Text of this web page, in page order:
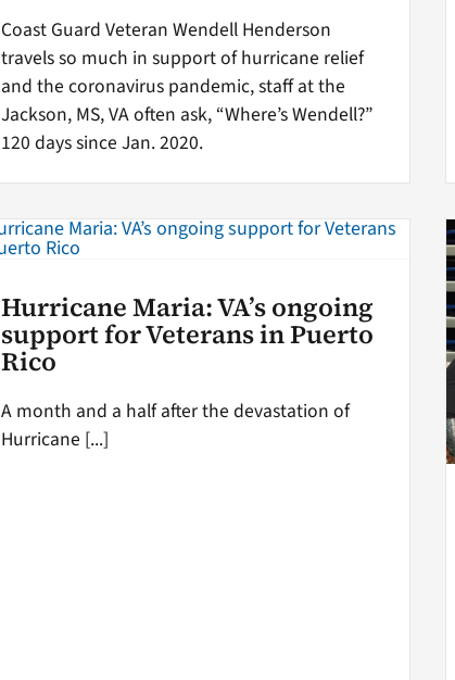
Coast Guard Veteran Wendell Henderson
travels so much in support of hurricane relief
and the coronavirus pandemic, staff at the
Jackson, MS, VA often ask, “Where’s Wendell?”
120 days since Jan. 2020.
Hurricane Maria: VA’s ongoing
support for Veterans in Puerto
Rico
A month and a half after the devastation of
Hurricane [...]